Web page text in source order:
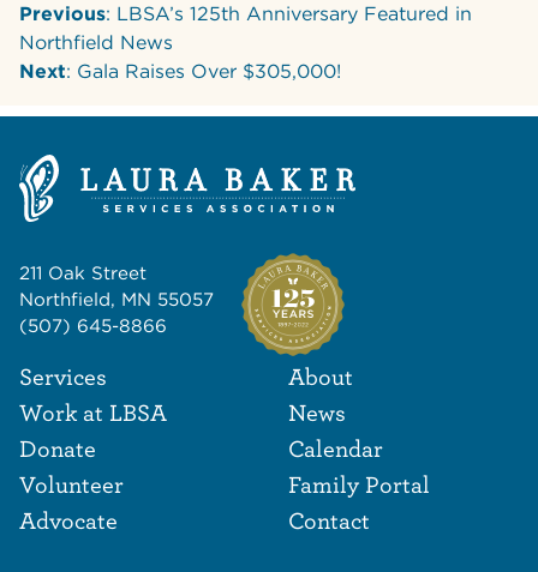
Previous: LBSA’s 125th Anniversary Featured in
Northfield News
Next: Gala Raises Over $305,000!
211 Oak Street
Northfield, MN 55057
(507) 645-8866
Footer
Services
Work at LBSA
Donate
Volunteer
Advocate
Footer
About
News
Calendar
Family Portal
Contact